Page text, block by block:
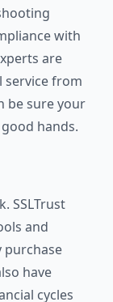
with
are
service from
be sure your
hands.
SSLTrust
and
purchase
have
cycles